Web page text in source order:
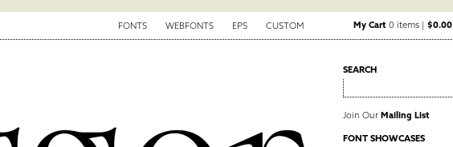
FONTS WEBFONTS EPS CUSTOM My Cart 0 items |$0.00
SEARCH
Join Our Mailing List
FONT SHOWCASES